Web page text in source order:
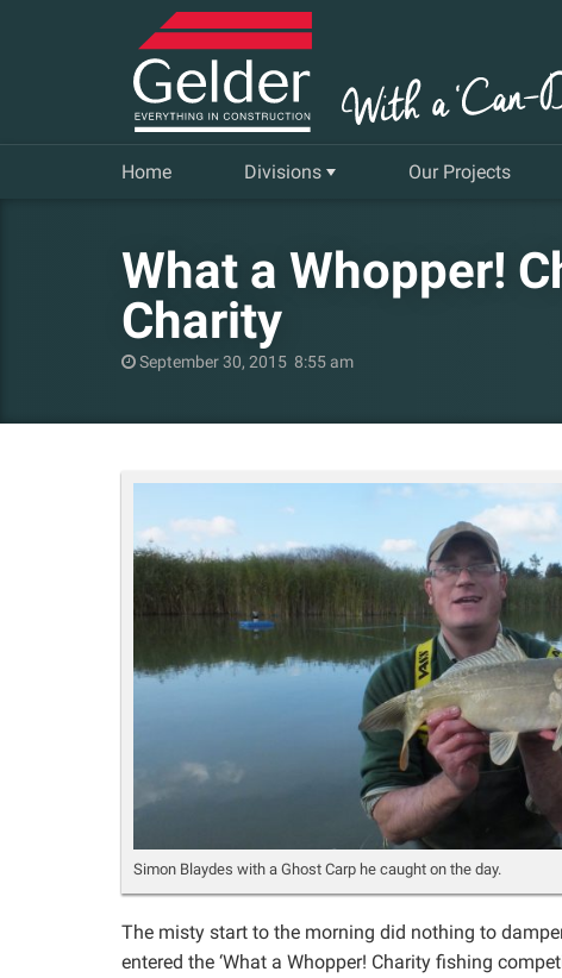
Home Divisions
Insurance Repair & Renovation
Gelder Living
Our Projects
What a Whopper!
Charity
September 30, 2015 8:55 am
Simon Blaydes with a Ghost Carp he caught on the day.
The misty start to the morning did nothing to
entered the ‘What a Whopper! Charity fishing